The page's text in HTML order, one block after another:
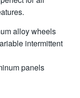
alloy wheels
intermittent
panels